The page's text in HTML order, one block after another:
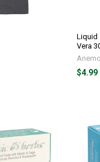
Liquid
Vera
$4.99